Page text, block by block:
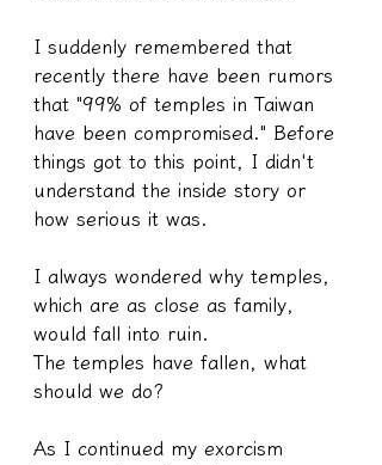
I suddenly remembered that
recently there have been rumors
that "99% of temples in Taiwan
have been compromised." Before
things got to this point, I didn't
understand the inside story or
how serious it was.
I always wondered why temples,
which are as close as family,
would fall into ruin.
The temples have fallen, what
should we do?
As I continued my exorcism